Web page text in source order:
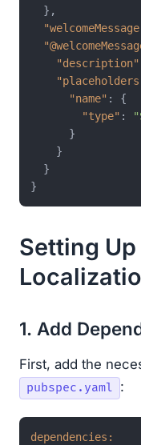
} ,
"description"
"name" :
{
"type" :
}
}
}
}
Setting
1. Add
First, add the
pubspec.yaml :
dependencies: